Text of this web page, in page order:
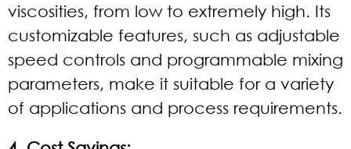
viscosities, from low to extremely high. Its
customizable features, such as adjustable
speed controls and programmable mixing
parameters, make it suitable for a variety
of applications and process requirements.